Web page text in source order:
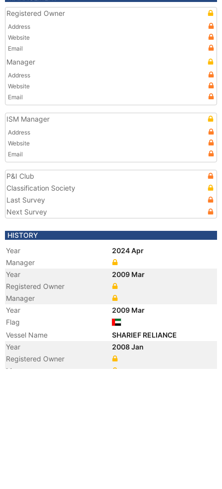
Registered Owner
Address
Website
Email
Manager
Address
Website
Email
ISM Manager
Address
Website
Email
P&I Club
Classification Society
Last Survey
Next Survey
HISTORY
Year
2024 Apr
Manager
Year
2009 Mar
Registered Owner
Manager
Year
2009 Mar
Flag
Vessel Name
SHARIEF RELIANCE
Year
2008 Jan
Registered Owner
Manager